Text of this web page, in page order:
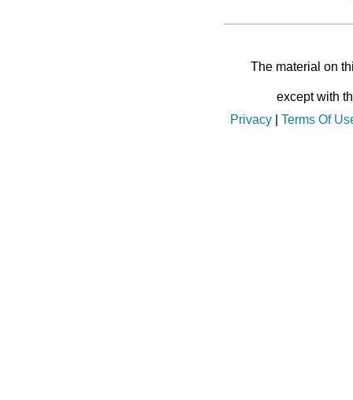
The material on
except with
Privacy
Terms Of